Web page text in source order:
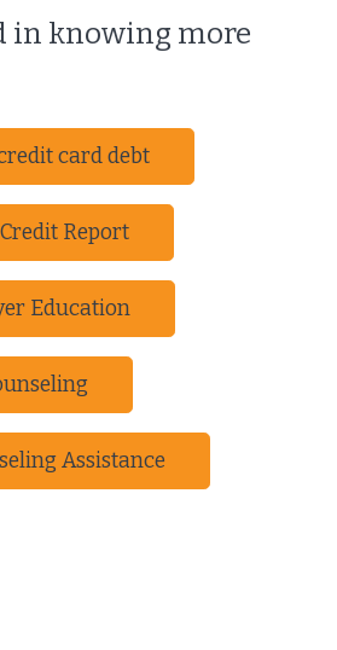
in knowing more
card debt
Report
Education
Assistance